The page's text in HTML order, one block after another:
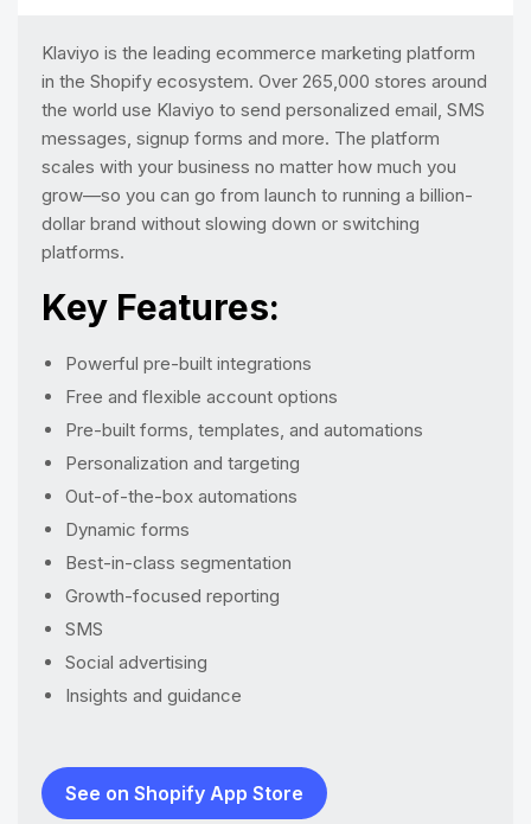
Klaviyo is the leading ecommerce marketing platform
in the Shopify ecosystem. Over 265,000 stores around
the world use Klaviyo to send personalized email, SMS
messages, signup forms and more. The platform
scales with your business no matter how much you
grow—so you can go from launch to running a billion-
dollar brand without slowing down or switching
platforms.
Key Features:
Powerful pre-built integrations
Free and flexible account options
Pre-built forms, templates, and automations
Personalization and targeting
Out-of-the-box automations
Dynamic forms
Best-in-class segmentation
Growth-focused reporting
SMS
Social advertising
Insights and guidance
See on Shopify App Store